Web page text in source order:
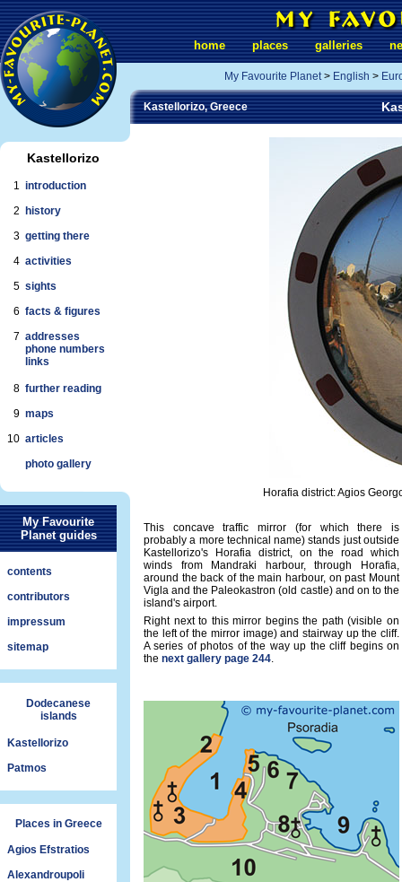
Kastellorizo
1 introduction
2
history
3 getting there
4 activities
5 sights
6 facts & figures
7 addresses
phone numbers
links
8 further reading
9 maps
10 articles
photo gallery
My Favourite
Planet guides
contents
contributors
impressum
sitemap
Dodecanese
islands
Kastellorizo
Patmos
Places in Greece
Agios Efstratios
Alexandroupoli
home places galleries
My Favourite Planet> English >
Kastellorizo, Greece
Horafia district: Agios
This concave traffic mirror (for which there is
probably a more technical name) stands just outside
Kastellorizo's Horafia district, on the road which
winds from Mandraki harbour, through Horafia,
around the back of the main harbour, on past Mount
Vigla and the Paleokastron (old castle) and on to the
island's airport.
Right next to this mirror begins the path (visible on
the left of the mirror image) and stairway up the cliff.
A series of photos of the way up the cliff begins on
the next gallery page 244.